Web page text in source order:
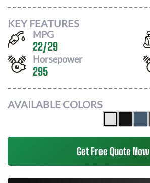
KEY FEATURES
MPG
22/29
Horsepower
295
AVAILABLE COLORS
Get Free Quote Now